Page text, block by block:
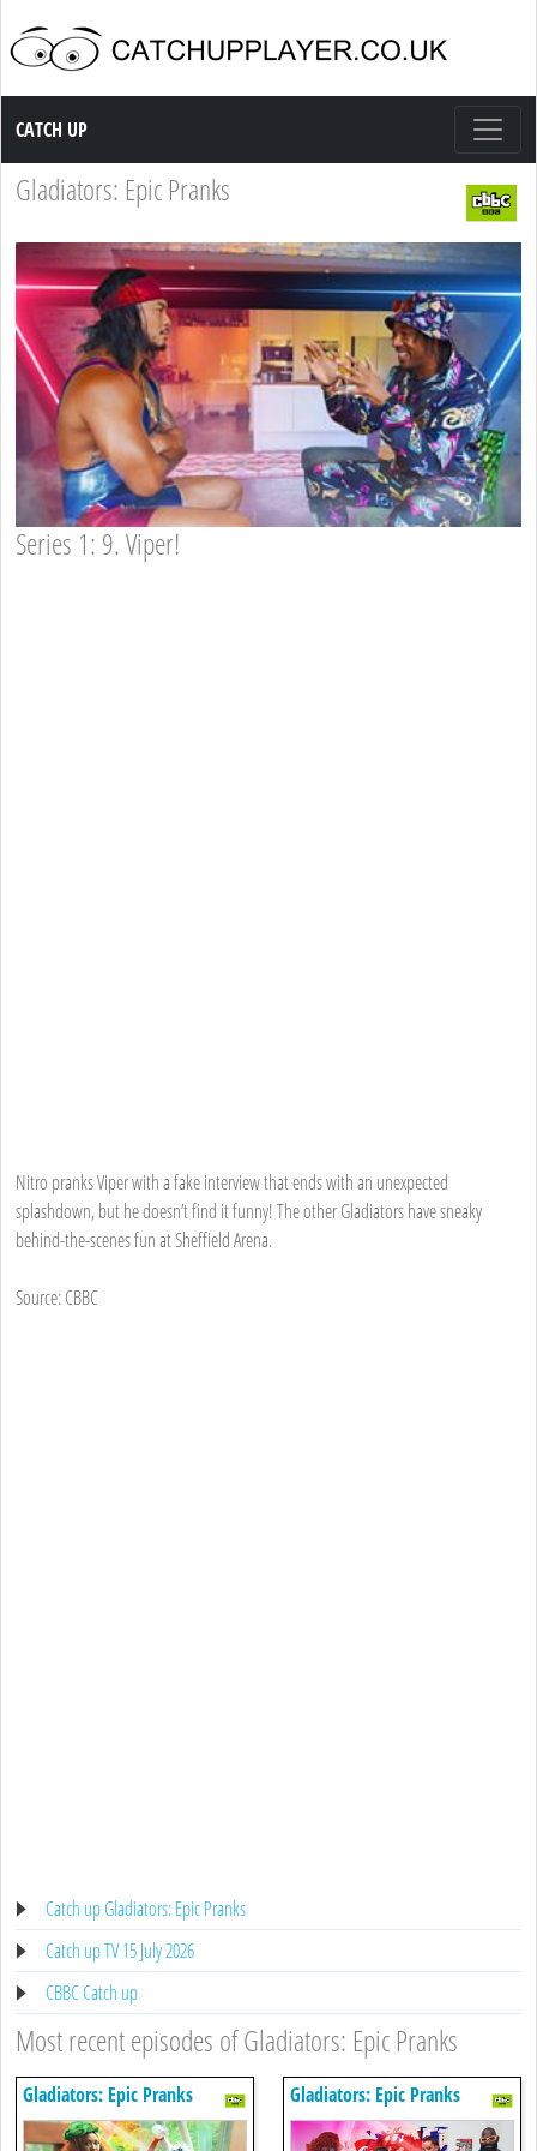
Catch up TV
CATCH UP
Gladiators: Epic Pranks
Series 1: 9. Viper!
Nitro pranks Viper with a fake interview that ends with an unexpected
splashdown, but he doesn’t find it funny! The other Gladiators have sneaky
behind-the-scenes fun at Sheffield Arena.
Source: CBBC
Catch up Gladiators: Epic Pranks
Catch up TV 15 July 2026
CBBC Catch up
Most recent episodes of Gladiators: Epic Pranks
Gladiators: Epic Pranks Gladiators: Epic Pranks